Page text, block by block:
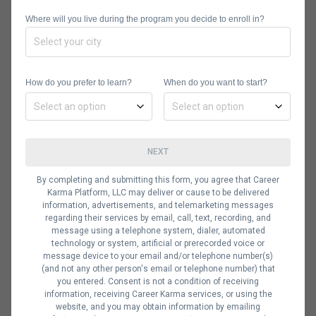
you hope to join.
Here are a few things you’ll want to
keep in mind as you
write your
resumefor that job in data analysis.
Contact Information
Remember to always include your
basic contact information—clearly
presented and easy to reference.
Most resumes contain your name,
email address, phone number, mailing
Where will you live during the program you decide to enroll in?
How do you prefer to learn? When do you want to start?
NEXT
By completing and submitting this form, you agree that Career
Karma Platform, LLC may deliver or cause to be delivered
information, advertisements, and telemarketing messages
regarding their services by email, call, text, recording, and
message using a telephone system, dialer, automated
technology or system, artificial or prerecorded voice or
message device to your email and/or telephone number(s)
(and not any other person's email or telephone number) that
you entered. Consent is not a condition of receiving
information, receiving Career Karma services, or using the
website, and you may obtain information by emailing